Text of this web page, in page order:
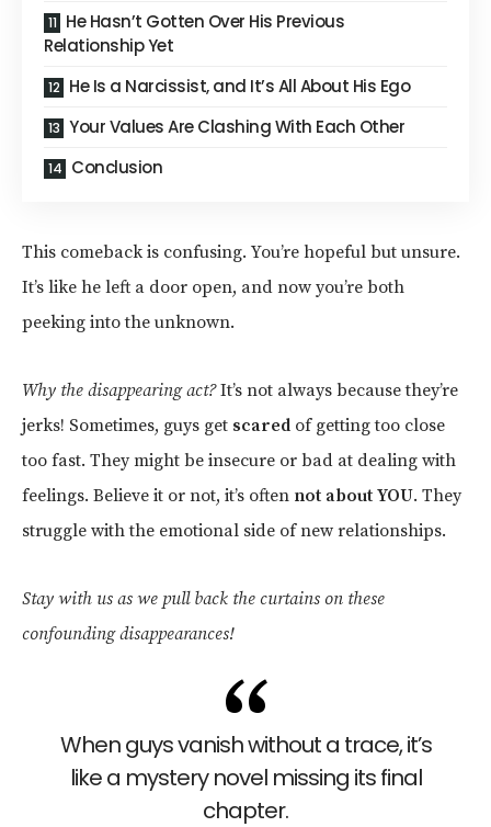
He Hasn’t Gotten Over His Previous
Relationship Yet
He Is a Narcissist, and It’s All About His Ego
Your Values Are Clashing With Each Other
Conclusion
This comeback is confusing. You’re hopeful but unsure.
It’s like he left a door open, and now you’re both
peeking into the unknown.
Why the disappearing act?It’s not always because they’re
jerks! Sometimes, guys get scared of getting too close
too fast. They might be insecure or bad at dealing with
feelings. Believe it or not, it’s often not about YOU. They
struggle with the emotional side of new relationships.
Stay with us as we pull back the curtains on these
confounding disappearances!
When guys vanish without a trace, it’s
like a mystery novel missing its final
chapter.